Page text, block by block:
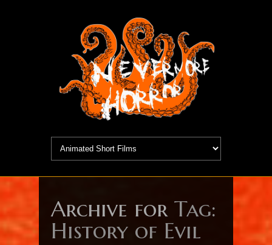
Archive for Tag:
History of Evil